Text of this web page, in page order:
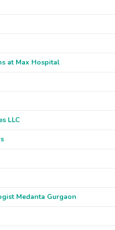
at Max Hospital
LLC
Medanta Gurgaon